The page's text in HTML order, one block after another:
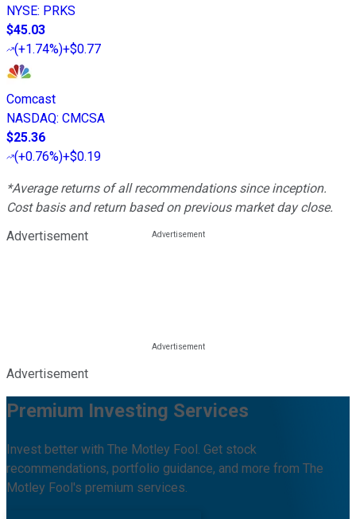
NYSE: PRKS
$45.03
(+1.74%)+$0.77
Comcast
NASDAQ: CMCSA
$25.36
(+0.76%)+$0.19
*Average returns of all recommendations since inception.
Cost basis and return based on previous market day close.
Advertisement
Advertisement
Premium Investing Services
Invest better with The Motley Fool. Get stock
recommendations, portfolio guidance, and more from The
Motley Fool's premium services.